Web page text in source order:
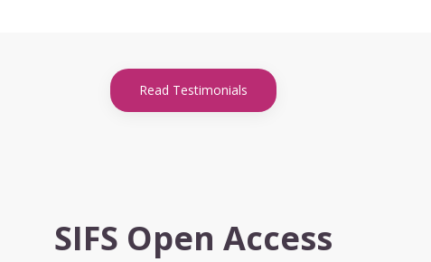
Read Testimonials
SIFS Open Access